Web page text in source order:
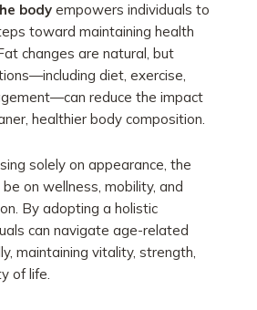
body empowers individuals to
toward maintaining health
changes are natural, but
diet, exercise,
reduce the impact
healthier body composition.
solely on appearance, the
on wellness, mobility, and
By adopting a holistic
can navigate age-related
maintaining vitality, strength,
of life.